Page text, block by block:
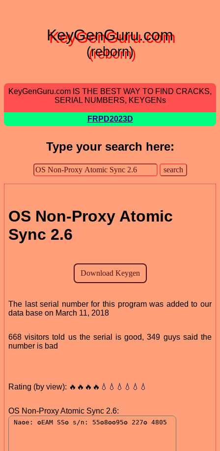
KeyGenGuru.com
(reborn)
KeyGenGuru.com IS THE BEST WAY TO FIND CRACKS,
SERIAL NUMBERS, KEYGENs
FRPD2023D
Type your search here:
OS Non-Proxy Atomic
Sync 2.6
The last serial number for this program was added to our
data base on March 11, 2018
668 visitors told us the serial is good, 349 guys said the
number is bad
Rating (by view): 🔥🔥🔥🔥💧💧💧💧💧💧
OS Non-Proxy Atomic Sync 2.6: